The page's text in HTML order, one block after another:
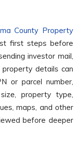
County Property
first steps before
investor mail,
property details can
or parcel number,
property type,
maps, and other
before deeper